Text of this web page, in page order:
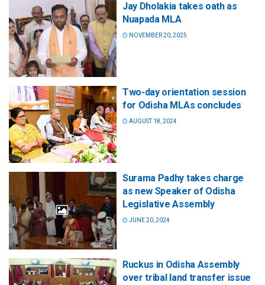
Jay Dholakia takes oath as
Nuapada MLA
NOVEMBER 20, 2025
Two-day orientation session
for Odisha MLAs concludes
AUGUST 18, 2024
Surama Padhy takes charge
as new Speaker of Odisha
Legislative Assembly
JUNE 20, 2024
Ruckus in Odisha Assembly
over tribal land transfer issue